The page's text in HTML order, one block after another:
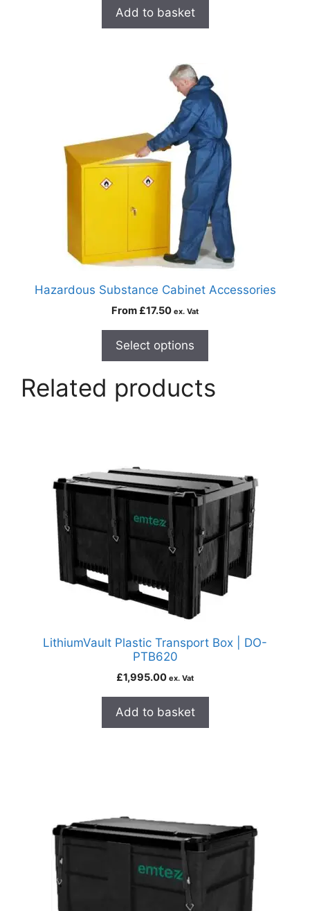
Add to basket
Hazardous Substance Cabinet Accessories
From £17.50 ex. Vat
Select options
Related products
LithiumVault Plastic Transport Box | DO-
PTB620
£1,995.00 ex. Vat
Add to basket